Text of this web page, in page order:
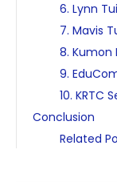
6. Lynn
7. Mavis
8. Kumon
9.
10. KRTC
Conclusion
Related